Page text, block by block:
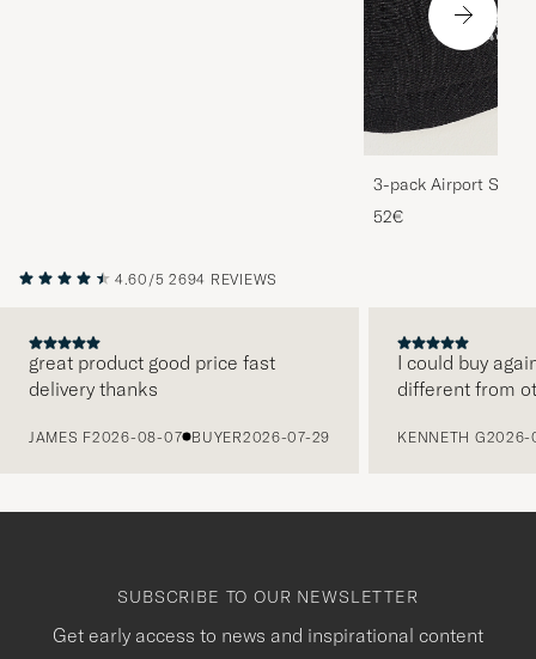
3-pack Airport
Melange
52€
4.60/5 2694 REVIEWS
great product good price fast
delivery thanks
JAMES F2026-08-07 BUYER2026-07-29
I could buy
different from
KENNETH G2026-
SUBSCRIBE TO OUR NEWSLETTER
Get early access to news and inspirational content